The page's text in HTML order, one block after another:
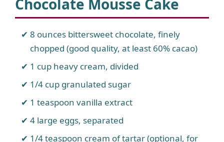
Chocolate Mousse Cake
8 ounces bittersweet chocolate, finely
chopped (good quality, at least 60% cacao)
1 cup heavy cream, divided
1/4 cup granulated sugar
1 teaspoon vanilla extract
4 large eggs, separated
1/4 teaspoon cream of tartar (optional, for